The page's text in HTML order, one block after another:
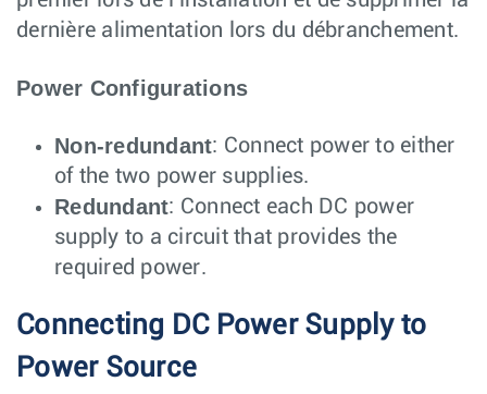
dernière alimentation lors du débranchement.
Power Configurations
Non-redundant: Connect power to either
of the two power supplies.
Redundant: Connect each DC power
supply to a circuit that provides the
required power.
Connecting DC Power Supply to
Power Source